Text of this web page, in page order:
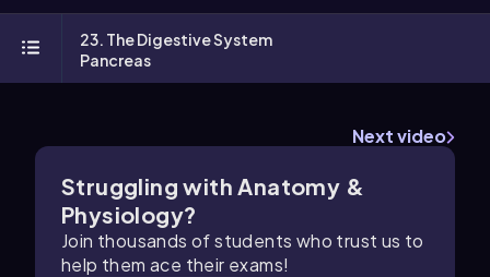
23. The Digestive System
Pancreas
Next video
Struggling with Anatomy &
Physiology?
Join thousands of students who trust us to
help them ace their exams!